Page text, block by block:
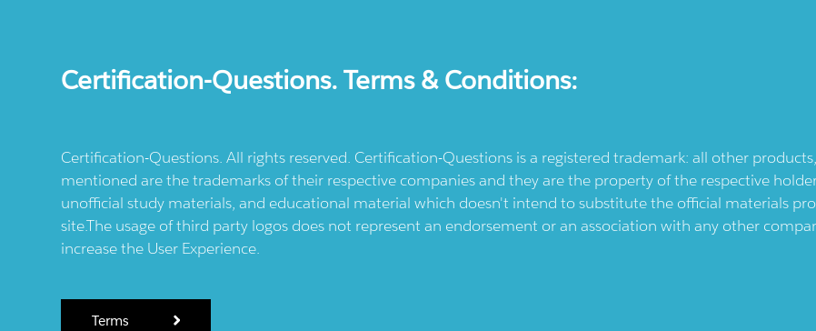
Certification-Questions. Terms & Conditions:
Certification-Questions. All rights reserved. Certification-Questions is a registered trademark: all other
mentioned are the trademarks of their respective companies and they are the property of the respective
unofficial study materials, and educational material which doesn't intend to substitute the official materials
site.The usage of third party logos does not represent an endorsement or an association with any other
increase the User Experience.
Terms